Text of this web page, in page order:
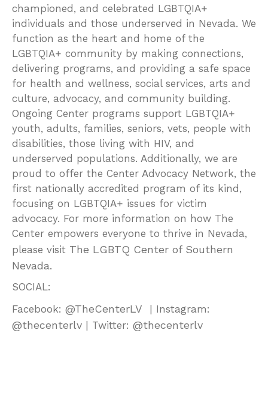
championed, and celebrated LGBTQIA+
individuals and those underserved in Nevada. We
function as the heart and home of the
LGBTQIA+ community by making connections,
delivering programs, and providing a safe space
for health and wellness, social services, arts and
culture, advocacy, and community building.
Ongoing Center programs support LGBTQIA+
youth, adults, families, seniors, vets, people with
disabilities, those living with HIV, and
underserved populations. Additionally, we are
proud to offer the Center Advocacy Network, the
first nationally accredited program of its kind,
focusing on LGBTQIA+ issues for victim
advocacy. For more information on how The
Center empowers everyone to thrive in Nevada,
please visit The LGBTQ Center of Southern
Nevada.
SOCIAL:
Facebook: @TheCenterLV | Instagram:
@thecenterlv | Twitter: @thecenterlv